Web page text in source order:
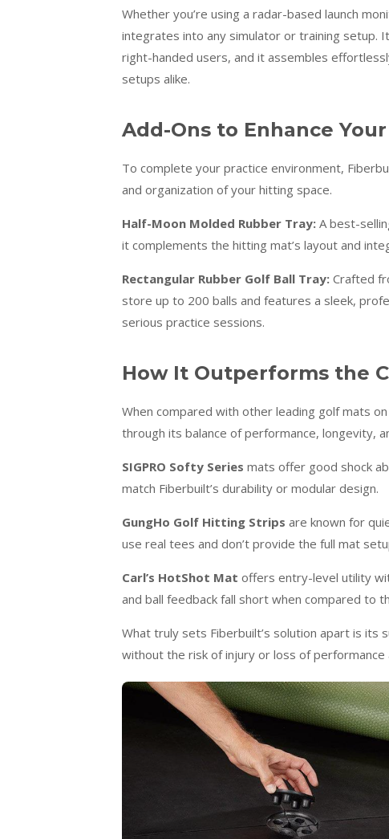
Whether you’re using a radar-based launch
integrates into any simulator or training setup.
right-handed users, and it assembles
setups alike.
Add-Ons to Enhance
To complete your practice environment,
and organization of your hitting space.
Half-Moon Molded Rubber Tray: A best-
it complements the hitting mat’s layout and
Rectangular Rubber Golf Ball Tray: Crafted
store up to 200 balls and features a sleek,
serious practice sessions.
How It Outperforms the
When compared with other leading golf mats
through its balance of performance, longevity,
SIGPRO Softy Series mats offer good shock
match Fiberbuilt’s durability or modular design.
GungHo Golf Hitting Strips are known for
use real tees and don’t provide the full mat
Carl’s HotShot Mat offers entry-level utility
and ball feedback fall short when compared to
What truly sets Fiberbuilt’s solution apart is its
without the risk of injury or loss of performance